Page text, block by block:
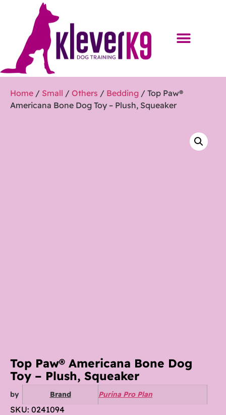
Home / Small / Others / Bedding / Top Paw®
Americana Bone Dog Toy – Plush, Squeaker
Top Paw® Americana Bone Dog
Toy – Plush, Squeaker
by Brand Purina Pro Plan
SKU: 0241094